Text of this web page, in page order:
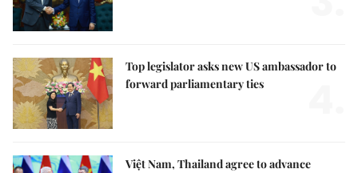
Top legislator asks new US ambassador to
forward parliamentary ties
Việt Nam, Thailand agree to advance